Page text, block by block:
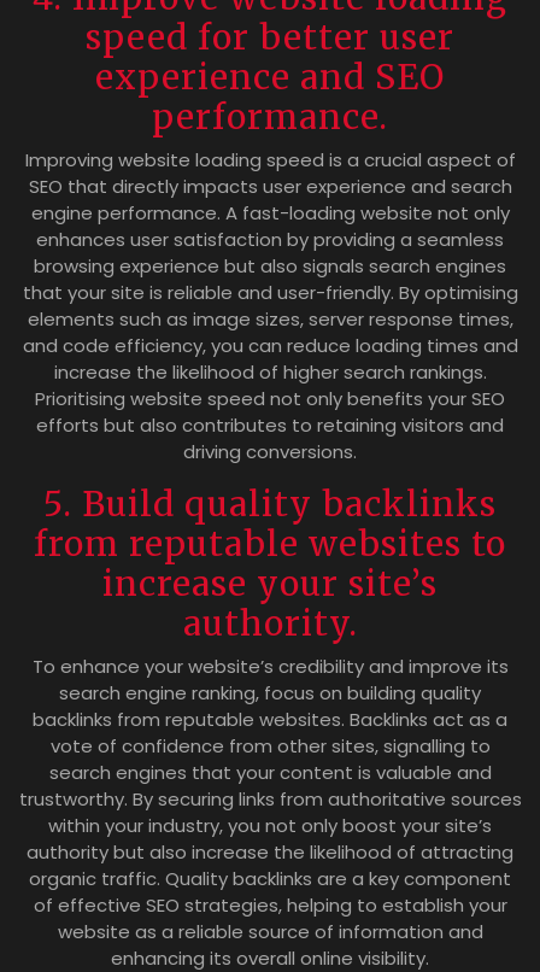
speed for better user
experience and SEO
performance.
Improving website loading speed is a crucial aspect of
SEO that directly impacts user experience and search
engine performance. A fast-loading website not only
enhances user satisfaction by providing a seamless
browsing experience but also signals search engines
that your site is reliable and user-friendly. By optimising
elements such as image sizes, server response times,
and code efficiency, you can reduce loading times and
increase the likelihood of higher search rankings.
Prioritising website speed not only benefits your SEO
efforts but also contributes to retaining visitors and
driving conversions.
5. Build quality backlinks
from reputable websites to
increase your site’s
authority.
To enhance your website’s credibility and improve its
search engine ranking, focus on building quality
backlinks from reputable websites. Backlinks act as a
vote of confidence from other sites, signalling to
search engines that your content is valuable and
trustworthy. By securing links from authoritative sources
within your industry, you not only boost your site’s
authority but also increase the likelihood of attracting
organic traffic. Quality backlinks are a key component
of effective SEO strategies, helping to establish your
website as a reliable source of information and
enhancing its overall online visibility.